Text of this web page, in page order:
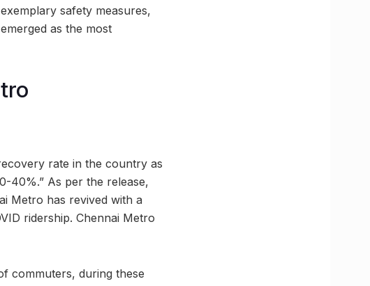
safety measures,
as the most
rate in the country as
40%.” As per the release,
Metro has revived with a
ridership. Chennai Metro
commuters, during these